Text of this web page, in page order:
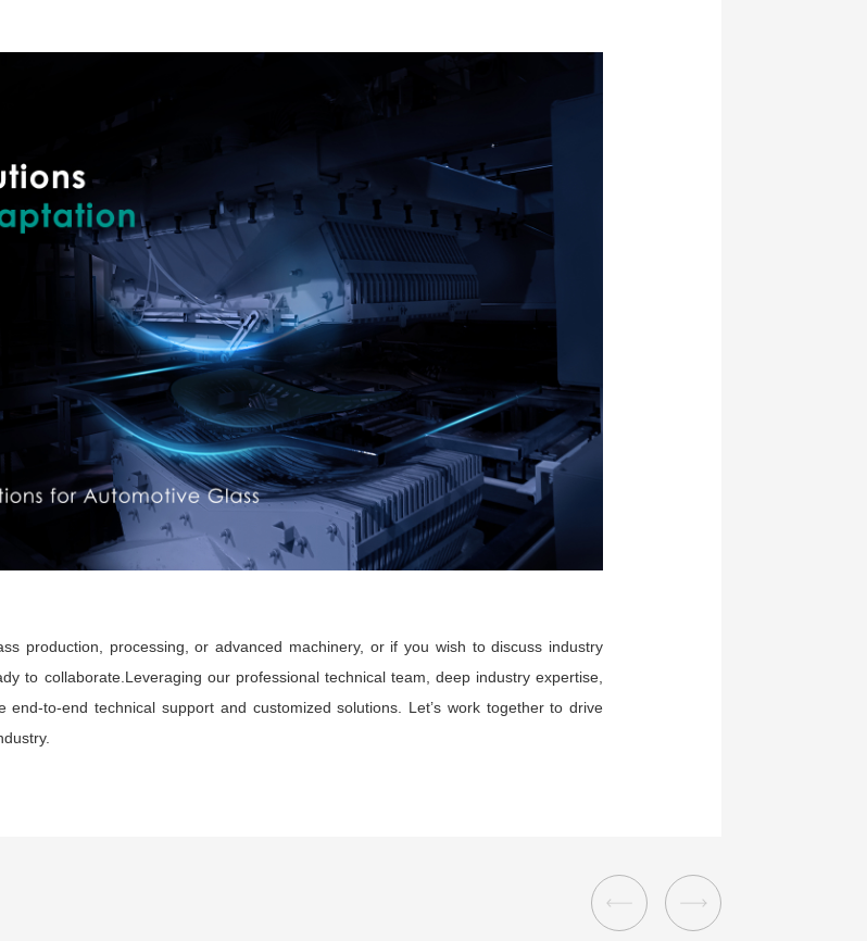
production, processing, or advanced machinery, or if you wish to discuss industry
to collaborate.Leveraging our professional technical team, deep industry expertise,
to-end technical support and customized solutions. Let’s work together to drive